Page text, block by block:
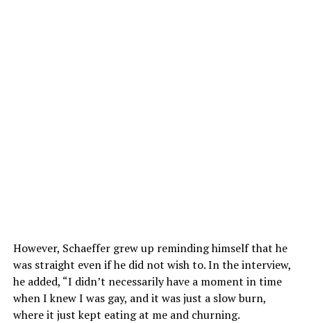
However, Schaeffer grew up reminding himself that he
was straight even if he did not wish to. In the interview,
he added, “I didn’t necessarily have a moment in time
when I knew I was gay, and it was just a slow burn,
where it just kept eating at me and churning.